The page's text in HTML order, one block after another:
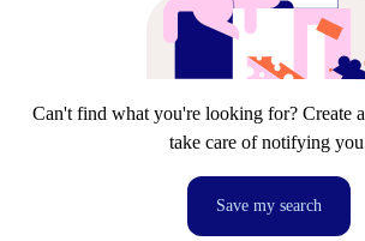
Can't find what you're looking for? Create
take care of notifying
Save my search